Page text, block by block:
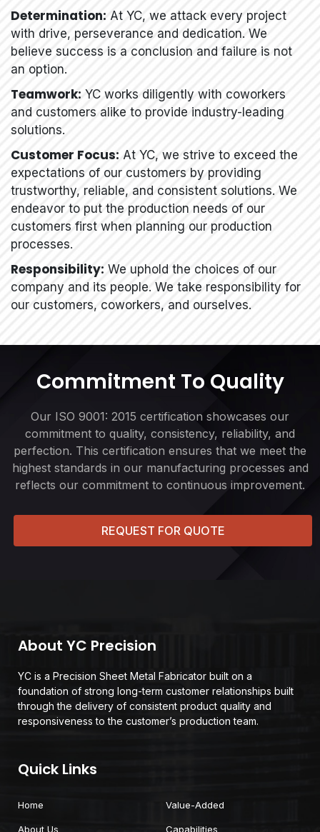
Determination: At YC, we attack every project
with drive, perseverance and dedication. We
believe success is a conclusion and failure is not
an option.
Teamwork: YC works diligently with coworkers
and customers alike to provide industry-leading
solutions.
Customer Focus: At YC, we strive to exceed the
expectations of our customers by providing
trustworthy, reliable, and consistent solutions. We
endeavor to put the production needs of our
customers first when planning our production
processes.
Responsibility: We uphold the choices of our
company and its people. We take responsibility for
our customers, coworkers, and ourselves.
Commitment To Quality
Our ISO 9001: 2015 certification showcases our
commitment to quality, consistency, reliability, and
perfection. This certification ensures that we meet the
highest standards in our manufacturing processes and
reflects our commitment to continuous improvement.
REQUEST FOR QUOTE
About YC Precision
YC is a Precision Sheet Metal Fabricator built on a
foundation of strong long-term customer relationships built
through the delivery of consistent product quality and
responsiveness to the customer’s production team.
Quick Links
Home
About Us
Value-Added
Capabilities